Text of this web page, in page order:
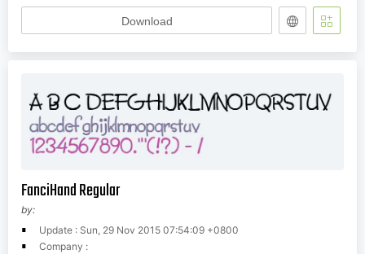
Download
FanciHand Regular
by:
Update : Sun, 29 Nov 2015 07:54:09 +0800
Company :